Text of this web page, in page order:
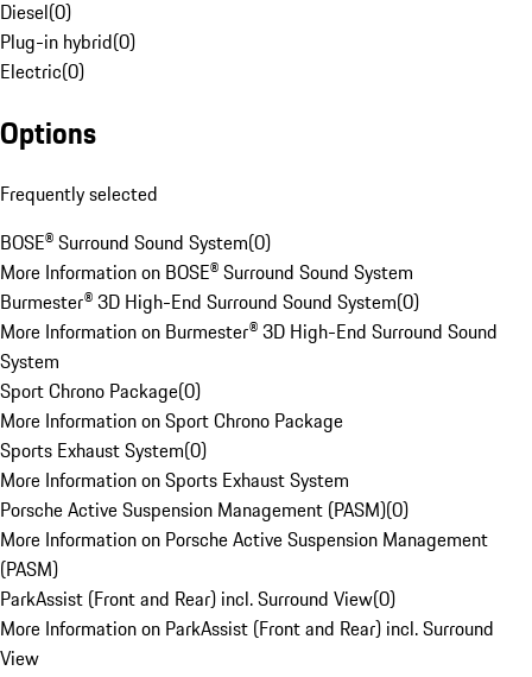
Diesel(0)
Plug-in hybrid(0)
Electric(0)
Options
Frequently selected
BOSE® Surround Sound System(0)
More Information on BOSE® Surround Sound System
Burmester® 3D High-End Surround Sound System(0)
More Information on Burmester® 3D High-End Surround Sound
System
Sport Chrono Package(0)
More Information on Sport Chrono Package
Sports Exhaust System(0)
More Information on Sports Exhaust System
Porsche Active Suspension Management (PASM)(0)
More Information on Porsche Active Suspension Management
(PASM)
ParkAssist (Front and Rear) incl. Surround View(0)
More Information on ParkAssist (Front and Rear) incl. Surround
View